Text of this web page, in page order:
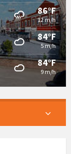
86°F
12 m/h
84°F
5 m/h
84°F
9 m/h